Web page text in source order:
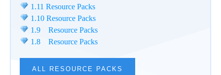
1.11 Resource Packs
1.10 Resource Packs
1.9 Resource Packs
1.8 Resource Packs
ALL RESOURCE PACKS